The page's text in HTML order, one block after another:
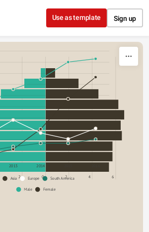
Skip to content
Use as template Sign up
2013 2014
Asia Europe South America
2 0 2 4 6
Male Female